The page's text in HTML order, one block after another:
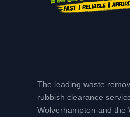
The leading waste
rubbish clearance
Wolverhampton and the